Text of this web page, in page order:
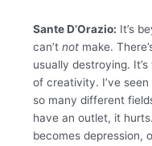
Sante D’Orazio: It’s
can’t notmake.
usually destroying.
of creativity. I’ve
so many different
have an outlet, it
becomes depression,